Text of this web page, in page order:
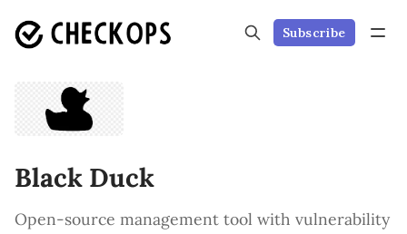
Subscribe
Black Duck
Open-source management tool with vulnerability